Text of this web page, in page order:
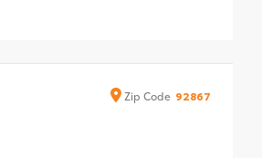
Zip Code 92867